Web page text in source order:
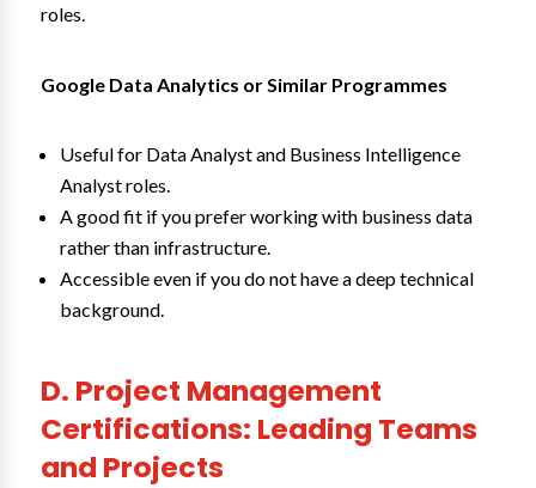
roles.
Google Data Analytics or Similar Programmes
Useful for Data Analyst and Business Intelligence
Analyst roles.
A good fit if you prefer working with business data
rather than infrastructure.
Accessible even if you do not have a deep technical
background.
D. Project Management
Certifications: Leading Teams
and Projects